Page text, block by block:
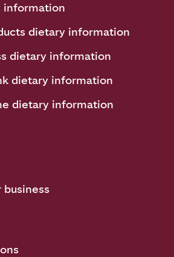
information
dietary information
dietary information
dietary information
dietary information